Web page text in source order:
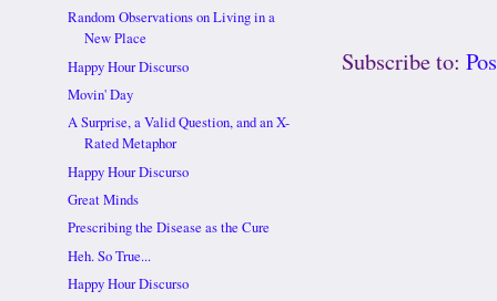
Subscribe to:
Random Observations on Living in a
New Place
Happy Hour Discurso
Movin' Day
A Surprise, a Valid Question, and an X-
Rated Metaphor
Happy Hour Discurso
Great Minds
Prescribing the Disease as the Cure
Heh. So True...
Happy Hour Discurso